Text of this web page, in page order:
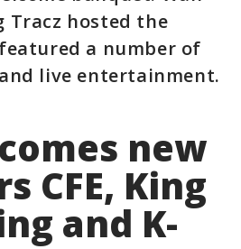
Tracz hosted the
a number of
live entertainment.
new
CFE, King
and K-